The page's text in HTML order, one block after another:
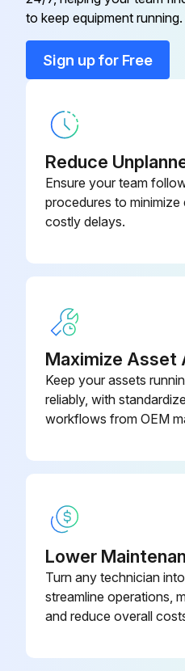
Condensate Drain Heat
to keep equipment running.
Sign up for Free
Reduce
Ensure your team
procedures to
costly delays.
Maximize Asset
Keep your assets
reliably, with
workflows from OEM
Lower
Turn any technician
streamline operations,
and reduce overall